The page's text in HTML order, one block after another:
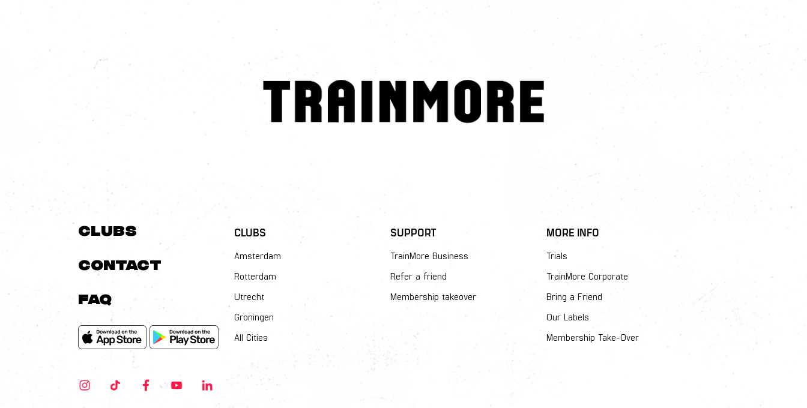
Clubs
Contact
FAQ
CLUBS
Amsterdam
Rotterdam
Utrecht
Groningen
All Cities
SUPPORT
TrainMore Business
Refer a friend
Membership takeover
MORE INFO
Trials
TrainMore Corporate
Bring a Friend
Our Labels
Membership Take-Over